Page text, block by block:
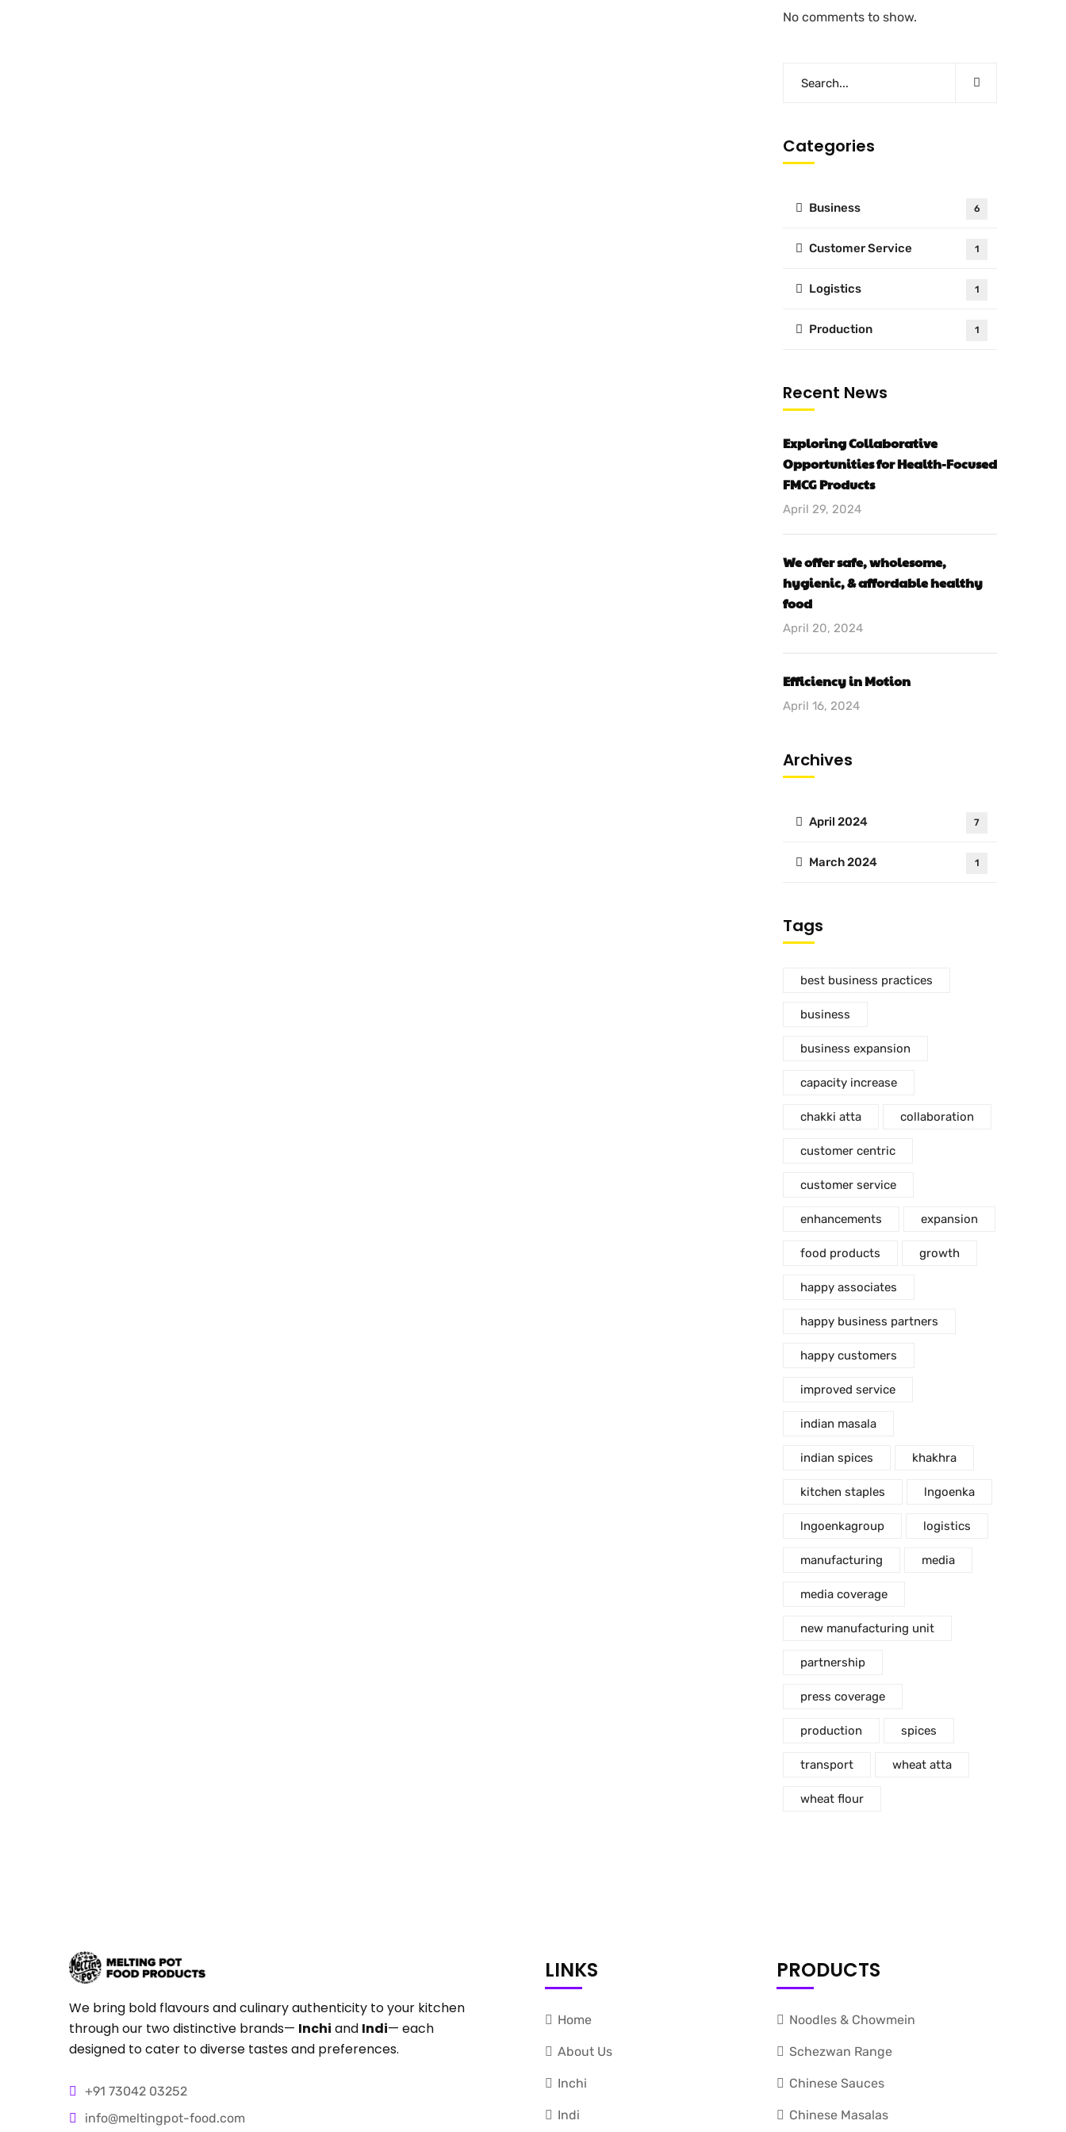
No comments to show.
Categories
Business 6
Customer Service 1
Logistics 1
Production 1
Recent News
Exploring Collaborative
Opportunities for Health-Focused
FMCG Products
April 29, 2024
We offer safe, wholesome,
hygienic, & affordable healthy
food
April 20, 2024
Efficiency in Motion
April 16, 2024
Archives
April 2024 7
March 2024 1
Tags
best business practices
business
business expansion
capacity increase
chakki atta collaboration
customer centric
customer service
enhancements expansion
food products growth
happy associates
happy business partners
happy customers
improved service
indian masala
indian spices khakhra
kitchen staples lngoenka
lngoenkagroup logistics
manufacturing media
media coverage
new manufacturing unit
partnership
press coverage
production spices
transport wheat atta
wheat flour
We bring bold flavours and culinary authenticity to your kitchen
through our two distinctive brands— Inchi and Indi— each
designed to cater to diverse tastes and preferences.
+91 73042 03252
info@meltingpot-food.com
LINKS
Home
About Us
Inchi
Indi
PRODUCTS
Noodles & Chowmein
Schezwan Range
Chinese Sauces
Chinese Masalas